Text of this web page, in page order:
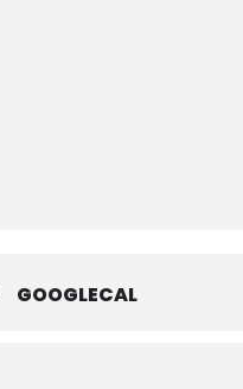
GOOGLECAL